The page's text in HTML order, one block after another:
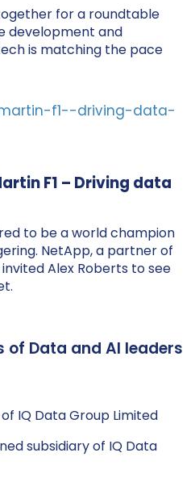
for a roundtable
development and
is matching the pace
F1 – Driving data
to be a world champion
NetApp, a partner of
Alex Roberts to see
of Data and AI leaders
IQ Data Group Limited
subsidiary of IQ Data